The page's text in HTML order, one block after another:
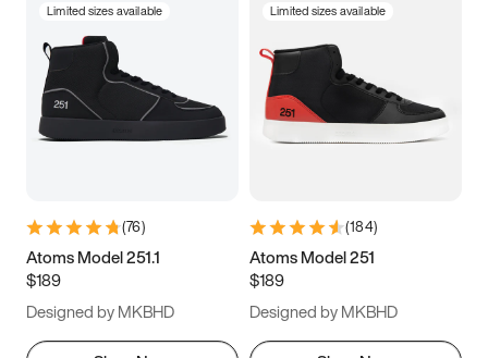
Limited sizes available
(76)
Atoms Model 251.1
$189
Designed by MKBHD
Limited sizes available
(184)
Atoms Model 251
$189
Designed by MKBHD